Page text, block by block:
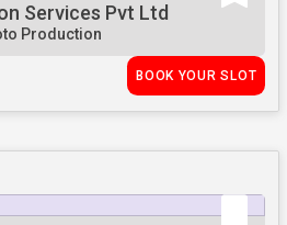
Services Pvt Ltd
Production
BOOK YOUR SLOT